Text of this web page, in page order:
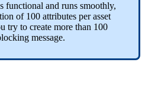
functional and runs smoothly,
of 100 attributes per asset
try to create more than 100
message.